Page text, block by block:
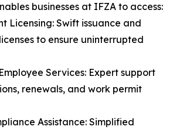
businesses at IFZA to access:
Licensing: Swift issuance and
to ensure uninterrupted
Services: Expert support
renewals, and work permit
Assistance: Simplified